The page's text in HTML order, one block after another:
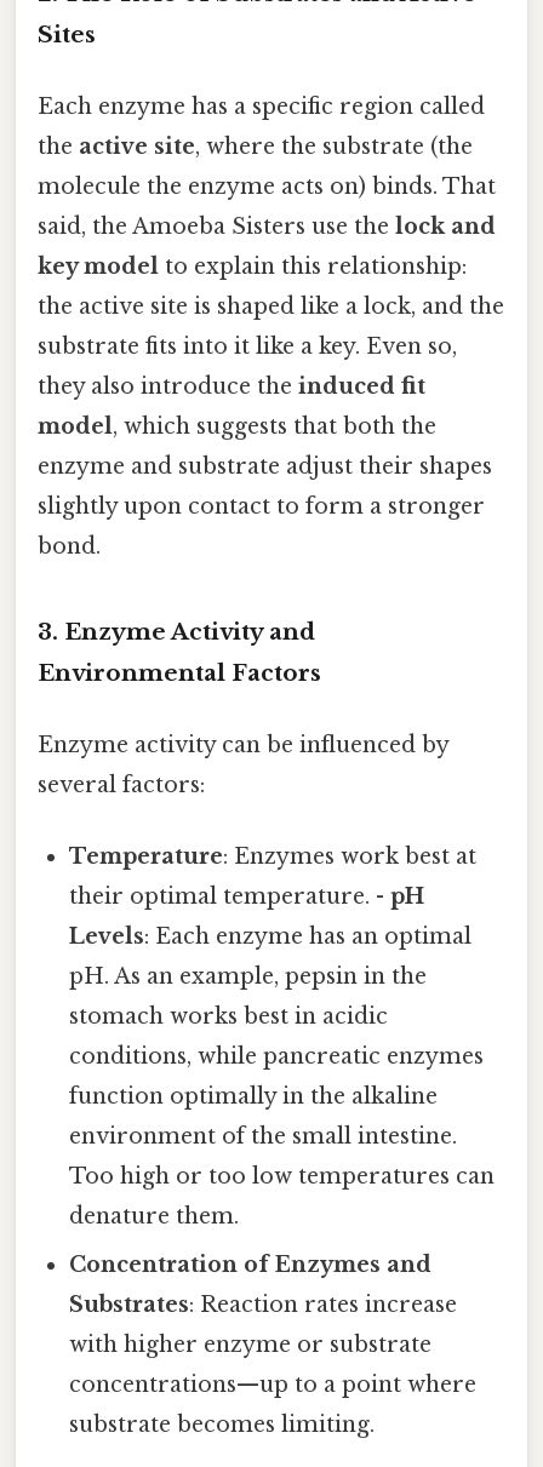
Sites
Each enzyme has a specific region called
the active site, where the substrate (the
molecule the enzyme acts on) binds. That
said, the Amoeba Sisters use the lock and
key model to explain this relationship:
the active site is shaped like a lock, and the
substrate fits into it like a key. Even so,
they also introduce the induced fit
model, which suggests that both the
enzyme and substrate adjust their shapes
slightly upon contact to form a stronger
bond.
3. Enzyme Activity and
Environmental Factors
Enzyme activity can be influenced by
several factors:
Temperature: Enzymes work best at
their optimal temperature. -pH
Levels: Each enzyme has an optimal
pH. As an example, pepsin in the
stomach works best in acidic
conditions, while pancreatic enzymes
function optimally in the alkaline
environment of the small intestine.
Too high or too low temperatures can
denature them.
Concentration of Enzymes and
Substrates: Reaction rates increase
with higher enzyme or substrate
concentrations—up to a point where
substrate becomes limiting.